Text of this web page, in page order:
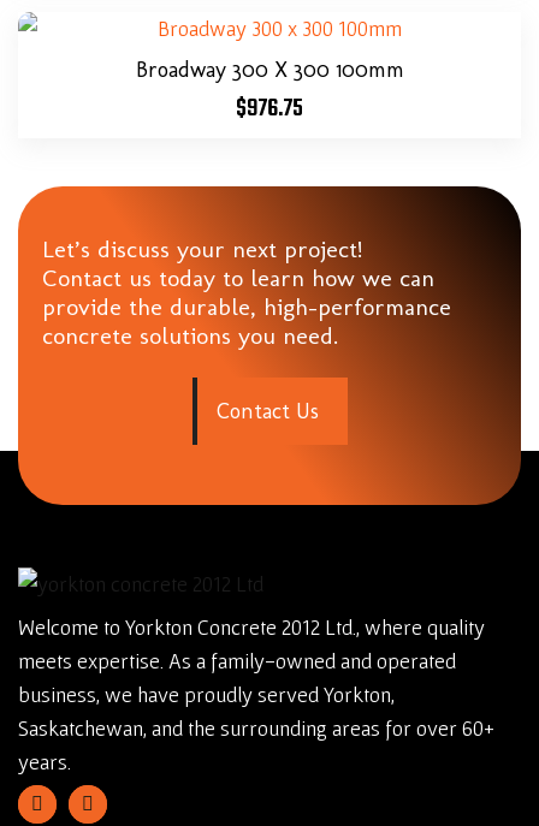
Broadway 300 X 300 100mm
$976.75
Let’s discuss your next project!
Contact us today to learn how we can
provide the durable, high-performance
concrete solutions you need.
Contact Us
Welcome to Yorkton Concrete 2012 Ltd., where quality
meets expertise. As a family-owned and operated
business, we have proudly served Yorkton,
Saskatchewan, and the surrounding areas for over 60+
years.